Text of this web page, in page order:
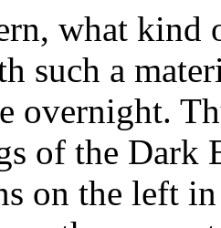
what
such a
overnight.
of the Dark
on the left